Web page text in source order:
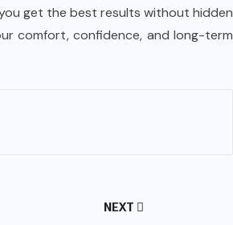
get the best results without hidden
comfort, confidence, and long-term
NEXT